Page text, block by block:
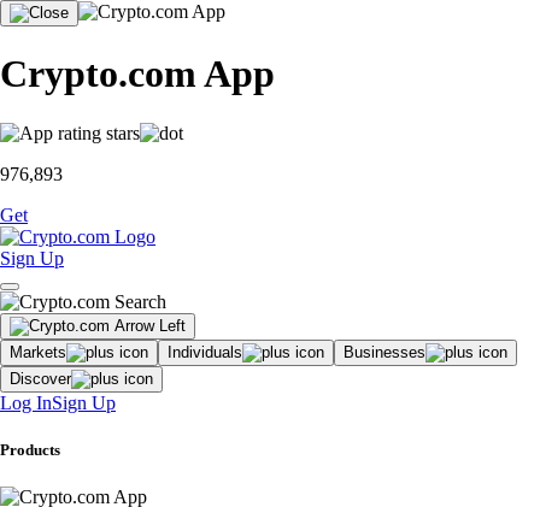
Crypto.com App
976,893
Get
Sign Up
Markets Individuals
Businesses
Discover
Log InSign Up
Products